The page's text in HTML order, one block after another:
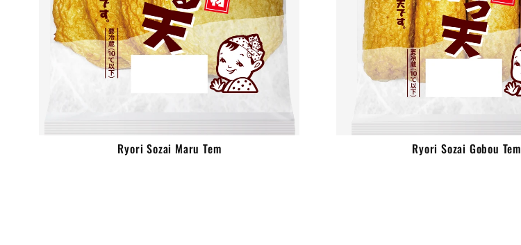
Ryori Sozai Maru Tem Ryori Sozai Gobou Tem